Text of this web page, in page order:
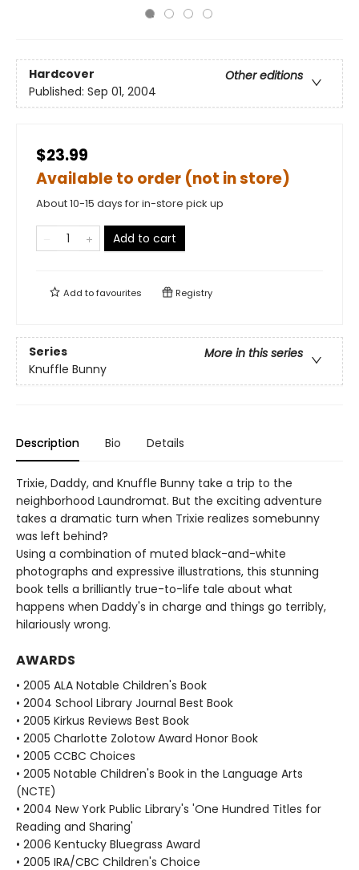
Hardcover
Other editions
Published: Sep 01, 2004
$23.99
Available to order (not in store)
About 10-15 days for in-store pick up
Add to cart
Add tofavourites Registry
Series
More in this series
Knuffle Bunny
Description Bio Details
Trixie, Daddy, and Knuffle Bunny take a trip to the
neighborhood Laundromat. But the exciting adventure
takes a dramatic turn when Trixie realizes somebunny
was left behind?
Using a combination of muted black-and-white
photographs and expressive illustrations, this stunning
book tells a brilliantly true-to-life tale about what
happens when Daddy's in charge and things go terribly,
hilariously wrong.
AWARDS
• 2005 ALA Notable Children's Book
• 2004 School Library Journal Best Book
• 2005 Kirkus Reviews Best Book
• 2005 Charlotte Zolotow Award Honor Book
• 2005 CCBC Choices
• 2005 Notable Children's Book in the Language Arts
(NCTE)
• 2004 New York Public Library's 'One Hundred Titles for
Reading and Sharing'
• 2006 Kentucky Bluegrass Award
• 2005 IRA/CBC Children's Choice